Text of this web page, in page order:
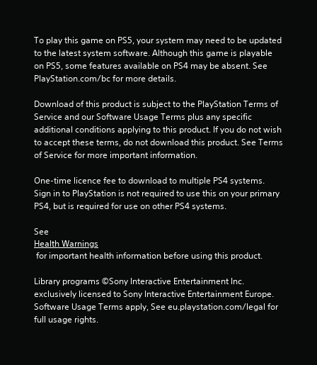
s
t
s
r
m
1
To play this game on PS5, your system may need to be updated
to the latest system software. Although this game is playable
on PS5, some features available on PS4 may be absent. See
PlayStation.com/bc for more details.
Download of this product is subject to the PlayStation Terms of
Service and our Software Usage Terms plus any specific
additional conditions applying to this product. If you do not wish
to accept these terms, do not download this product. See Terms
of Service for more important information.
One-time licence fee to download to multiple PS4 systems.
Sign in to PlayStation is not required to use this on your primary
PS4, but is required for use on other PS4 systems.
See
Health Warnings
for important health information before using this product.
Library programs ©Sony Interactive Entertainment Inc.
exclusively licensed to Sony Interactive Entertainment Europe.
Software Usage Terms apply, See eu.playstation.com/legal for
full usage rights.